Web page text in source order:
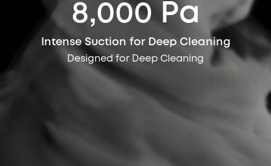
8,000 Pa
Intense Suction for Deep Cleaning
Designed for Deep Cleaning